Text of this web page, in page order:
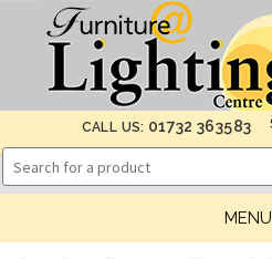
CALL US: 01732 363583
MENU